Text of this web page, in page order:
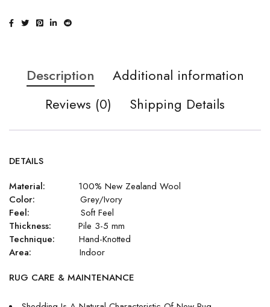
Description
Additional information
Reviews (0)
Shipping Details
DETAILS
Material:
100% New Zealand Wool
Color: Grey/Ivory
Feel: Soft Feel
Thickness: Pile 3-5 mm
Technique: Hand-Knotted
Area: Indoor
RUG CARE & MAINTENANCE